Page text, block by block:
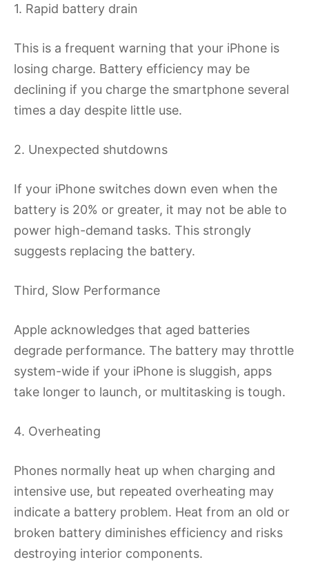
1. Rapid battery drain
This is a frequent warning that your iPhone is
losing charge. Battery efficiency may be
declining if you charge the smartphone several
times a day despite little use.
2. Unexpected shutdowns
If your iPhone switches down even when the
battery is 20% or greater, it may not be able to
power high-demand tasks. This strongly
suggests replacing the battery.
Third, Slow Performance
Apple acknowledges that aged batteries
degrade performance. The battery may throttle
system-wide if your iPhone is sluggish, apps
take longer to launch, or multitasking is tough.
4. Overheating
Phones normally heat up when charging and
intensive use, but repeated overheating may
indicate a battery problem. Heat from an old or
broken battery diminishes efficiency and risks
destroying interior components.